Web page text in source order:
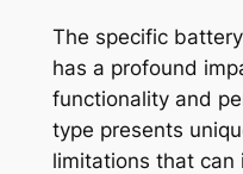
The specific
has a profound
functionality and
type presents
limitations that can